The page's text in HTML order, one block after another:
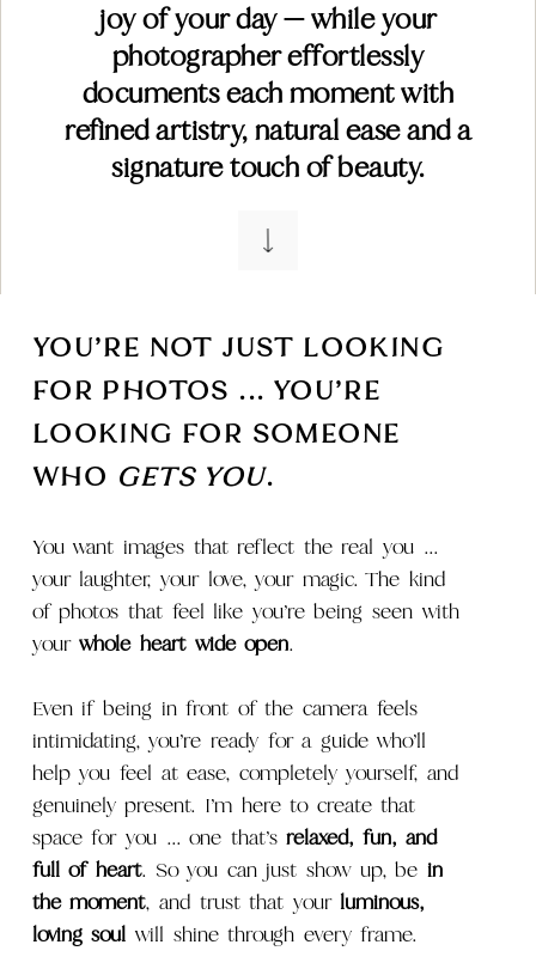
joy of your day — while your
photographer effortlessly
documents each moment with
refined artistry, natural ease and a
signature touch of beauty.
YOU’RE NOT JUST LOOKING
FOR PHOTOS ... YOU’RE
LOOKING FOR SOMEONE
WHO GETS YOU.
You want images that reflect the real you ...
your laughter, your love, your magic. The kind
of photos that feel like you’re being seen with
yourwhole heart wide open.
Even if being in front of the camera feels
intimidating, you’re ready for a guide who’ll
help you feel at ease, completely yourself, and
genuinely present. I’m here to create that
space for you ... one that’srelaxed, fun, and
full of heart. So you can just show up, be in
the moment, and trust that yourluminous,
loving soulwill shine through every frame.